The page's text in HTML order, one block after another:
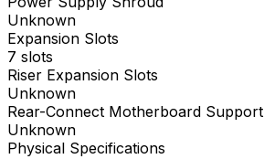
Unknown
Expansion Slots
7 slots
Riser Expansion Slots
Unknown
Rear-Connect Motherboard Support
Unknown
Physical Specifications